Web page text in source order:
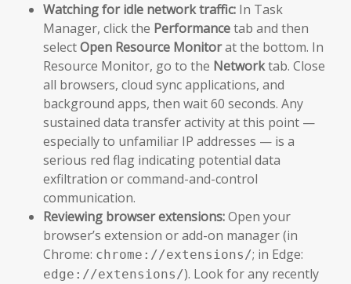
Watching for idle network traffic: In Task
Manager, click the Performancetab and then
selectOpen Resource Monitorat the bottom. In
Resource Monitor, go to the Networktab. Close
all browsers, cloud sync applications, and
background apps, then wait 60 seconds. Any
sustained data transfer activity at this point —
especially to unfamiliar IP addresses — is a
serious red flag indicating potential data
exfiltration or command-and-control
communication.
Reviewing browser extensions:Open your
browser’s extension or add-on manager (in
Chrome: chrome://extensions/; in Edge:
edge://extensions/). Look for any recently